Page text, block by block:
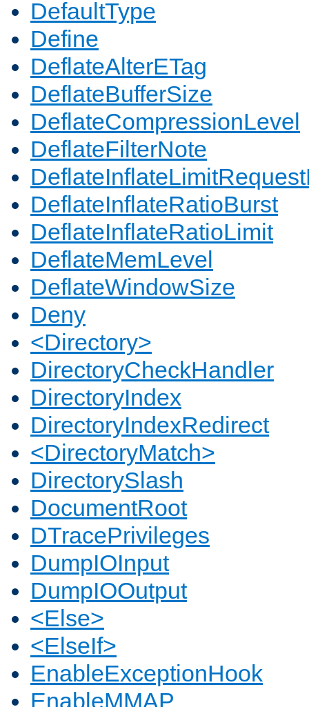
DefaultType
Define
DeflateAlterETag
DeflateBufferSize
DeflateCompressionLevel
DeflateFilterNote
DeflateInflateRatioBurst
DeflateInflateRatioLimit
DeflateMemLevel
DeflateWindowSize
Deny
<Directory>
DirectoryCheckHandler
DirectoryIndex
DirectoryIndexRedirect
<DirectoryMatch>
DirectorySlash
DocumentRoot
DTracePrivileges
DumpIOInput
DumpIOOutput
<Else>
<ElseIf>
EnableExceptionHook
EnableMMAP